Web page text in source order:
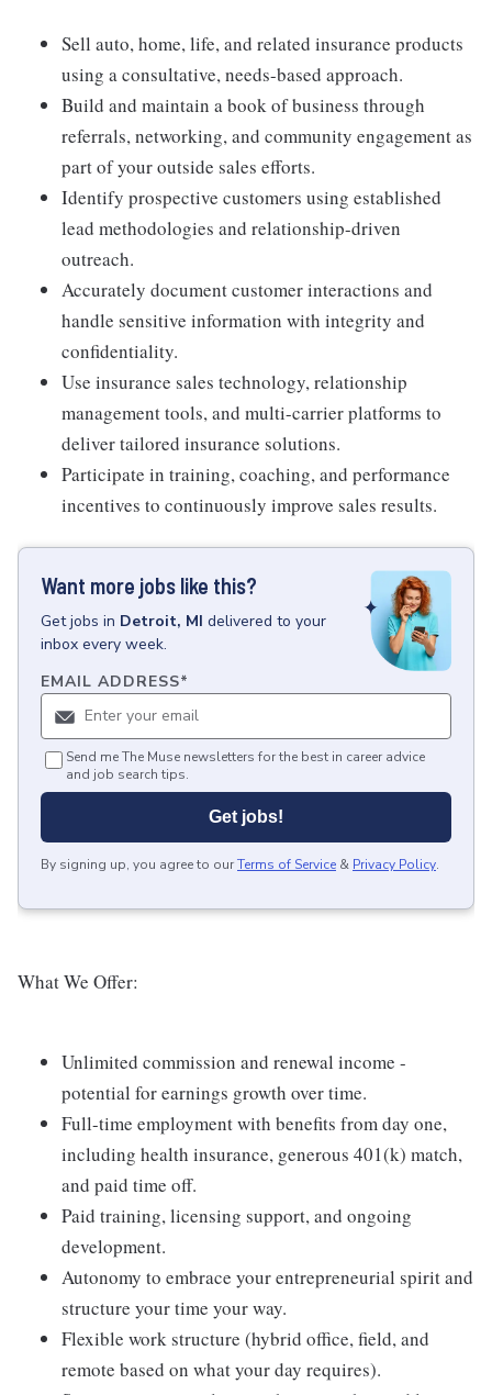
Sell auto, home, life, and related insurance products
using a consultative, needs-based approach.
Build and maintain a book of business through
referrals, networking, and community engagement as
part of your outside sales efforts.
Identify prospective customers using established
lead methodologies and relationship-driven
outreach.
Accurately document customer interactions and
handle sensitive information with integrity and
confidentiality.
Use insurance sales technology, relationship
management tools, and multi-carrier platforms to
deliver tailored insurance solutions.
Participate in training, coaching, and performance
incentives to continuously improve sales results.
Want more jobs like this?
Getjobs in Detroit, MI delivered to your
inbox every week.
EMAIL ADDRESS*
Send me The Muse newsletters for the best in career advice
and job search tips.
Get jobs!
By signing up, you agree to ourTerms of Service & Privacy Policy.
What We Offer:
Unlimited commission and renewal income -
potential for earnings growth over time.
Full-time employment with benefits from day one,
including health insurance, generous 401(k) match,
and paid time off.
Paid training, licensing support, and ongoing
development.
Autonomy to embrace your entrepreneurial spirit and
structure your time your way.
Flexible work structure (hybrid office, field, and
remote based on what your day requires).